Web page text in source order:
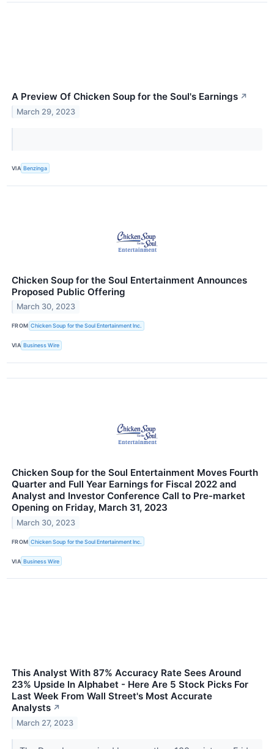
A Preview Of Chicken Soup for the Soul's Earnings ↗
March 29, 2023
VIA Benzinga
Chicken Soup for the Soul Entertainment Announces
Proposed Public Offering
March 30, 2023
FROM Chicken Soup for the Soul Entertainment Inc.
VIA Business Wire
Chicken Soup for the Soul Entertainment Moves Fourth
Quarter and Full Year Earnings for Fiscal 2022 and
Analyst and Investor Conference Call to Pre-market
Opening on Friday, March 31, 2023
March 30, 2023
FROM Chicken Soup for the Soul Entertainment Inc.
VIA Business Wire
This Analyst With 87% Accuracy Rate Sees Around
23% Upside In Alphabet - Here Are 5 Stock Picks For
Last Week From Wall Street's Most Accurate
Analysts ↗
March 27, 2023